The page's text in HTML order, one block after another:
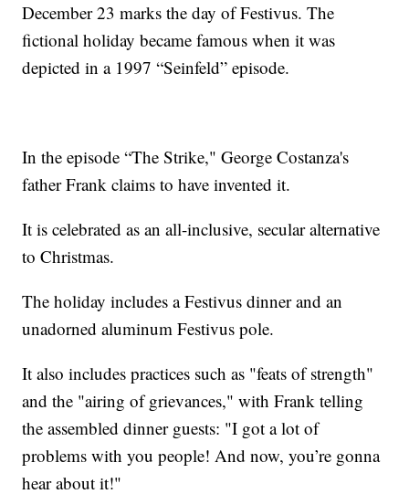
December 23 marks the day of Festivus. The
fictional holiday became famous when it was
depicted in a 1997 “Seinfeld” episode.
In the episode “The Strike," George Costanza's
father Frank claims to have invented it.
It is celebrated as an all-inclusive, secular alternative
to Christmas.
The holiday includes a Festivus dinner and an
unadorned aluminum Festivus pole.
It also includes practices such as "feats of strength"
and the "airing of grievances," with Frank telling
the assembled dinner guests: "I got a lot of
problems with you people! And now, you’re gonna
hear about it!"